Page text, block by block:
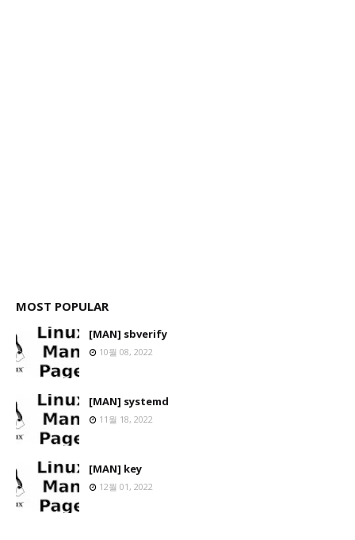
MOST POPULAR
[MAN] sbverify
10월 08, 2022
[MAN] systemd
11월 18, 2022
[MAN] key
12월 01, 2022